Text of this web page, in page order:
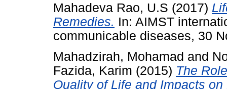
Mahadeva Rao, U.S (2017)
Remedies. In: AIMST
communicable diseases, 30
Mahadzirah, Mohamad and
Fazida, Karim (2015) The
Quality of Life and Impacts